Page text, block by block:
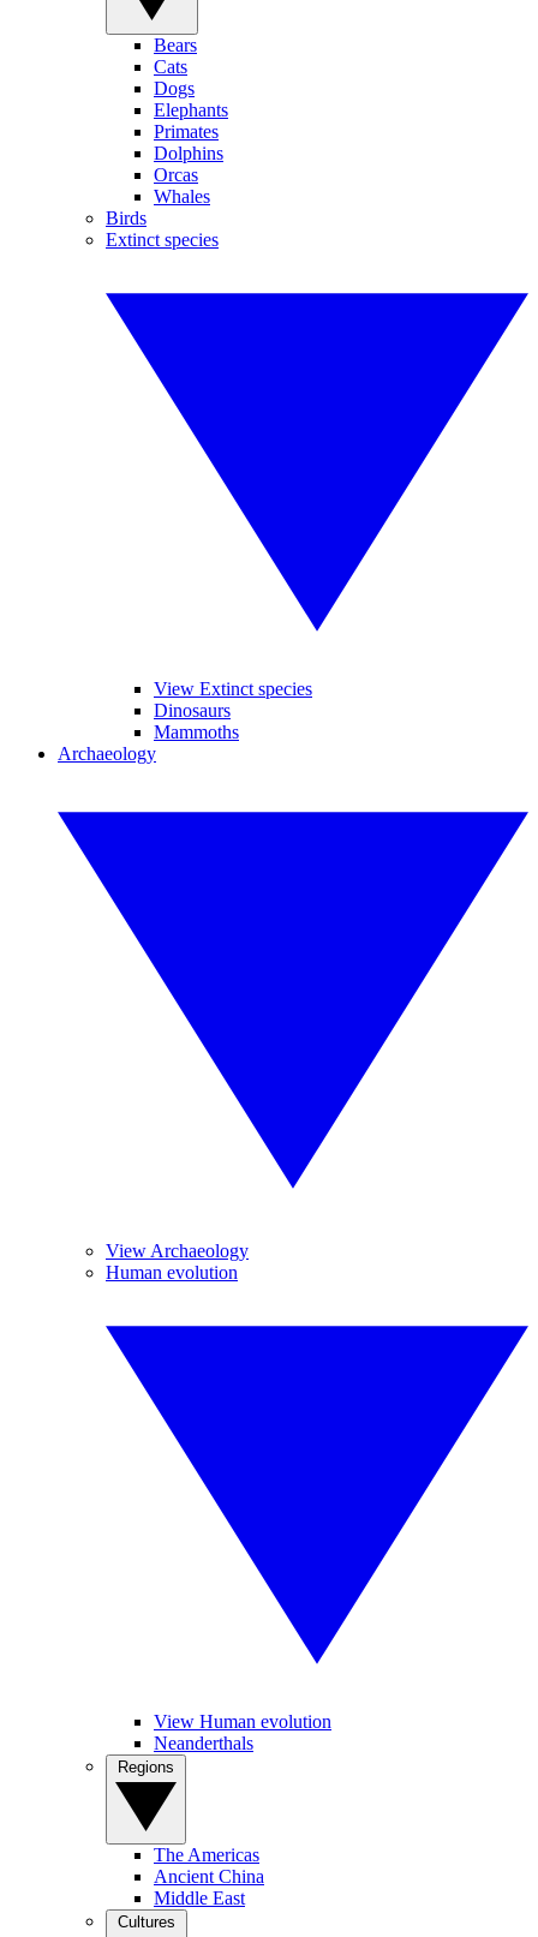
Bears
Cats
Dogs
Elephants
Primates
Dolphins
Orcas
Whales
Birds
Extinct species
View Extinct species
Dinosaurs
Mammoths
Archaeology
View Archaeology
Human evolution
View Human evolution
Neanderthals
The Americas
Ancient China
Middle East